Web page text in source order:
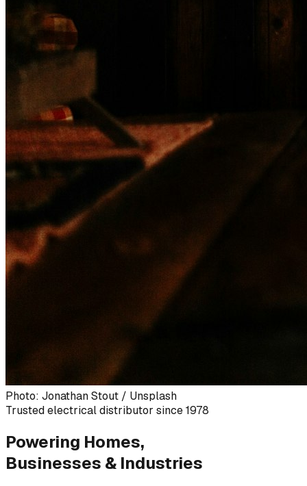
Photo: Jonathan Stout / Unsplash
Trusted electrical distributor since 1978
Powering Homes,
Businesses & Industries